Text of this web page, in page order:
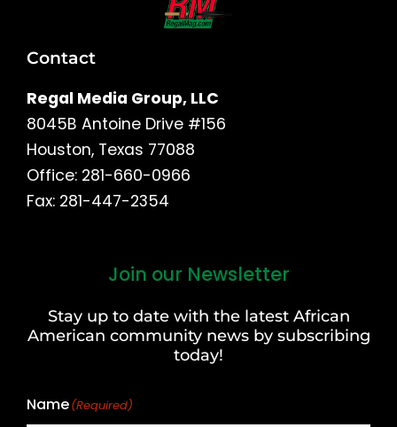
Contact
Regal Media Group, LLC
8045B Antoine Drive #156
Houston, Texas 77088
Office: 281-660-0966
Fax: 281-447-2354
Join our Newsletter
Stay up to date with the latest African
American community news by subscribing
today!
Name(Required)
Last